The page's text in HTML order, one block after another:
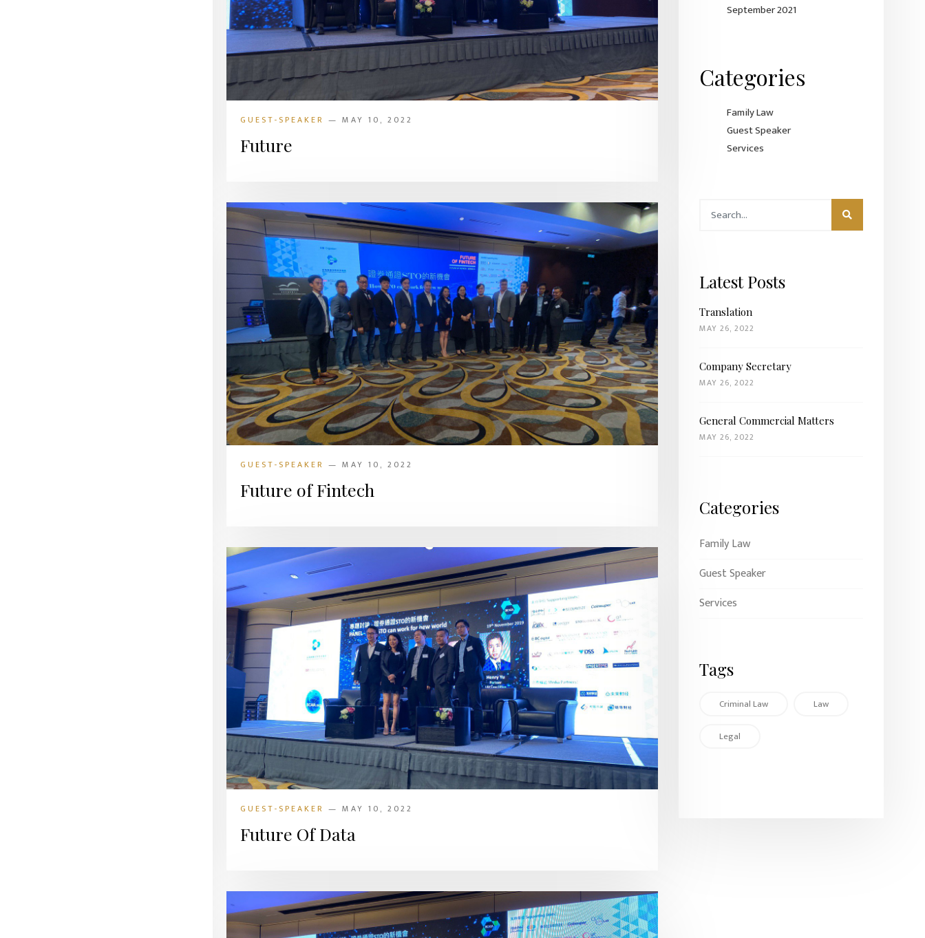
GUEST-SPEAKER — MAY 10, 2022
Future
GUEST-SPEAKER — MAY 10, 2022
Future of Fintech
GUEST-SPEAKER — MAY 10, 2022
Future Of Data
September 2021
Categories
Family Law
Guest Speaker
Services
Latest Posts
Translation
MAY 26, 2022
Company Secretary
MAY 26, 2022
General Commercial Matters
MAY 26, 2022
Categories
Family Law
Guest Speaker
Services
Tags
Criminal Law Law
Legal